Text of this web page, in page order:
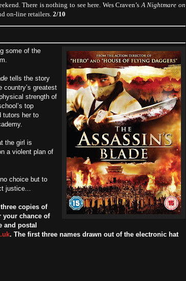
There is nothing to see here. Wes Craven’s A Nightmare on
on-line retailers. 2/10
some of the
tells the story
country’s greatest
strength of
top
tutors her to
the girl is
a violent plan of
choice but to
justice...
copies of
your chance of
and postal
. The first three names drawn out of the electronic hat